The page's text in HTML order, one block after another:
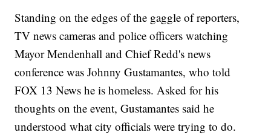
Standing on the edges of the gaggle of reporters,
TV news cameras and police officers watching
Mayor Mendenhall and Chief Redd's news
conference was Johnny Gustamantes, who told
FOX 13 News he is homeless. Asked for his
thoughts on the event, Gustamantes said he
understood what city officials were trying to do.